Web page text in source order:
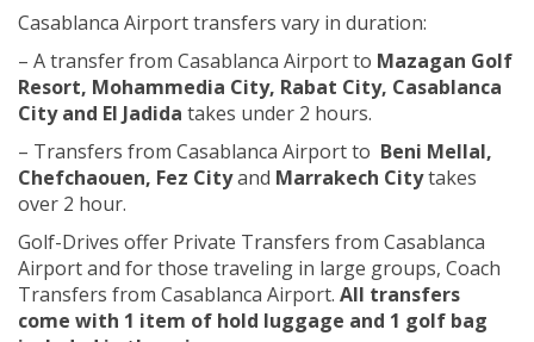
Casablanca Airport transfers vary in duration:
– A transfer from Casablanca Airport to Mazagan Golf
Resort, Mohammedia City, Rabat City, Casablanca
City and El Jadida takes under 2 hours.
– Transfers from Casablanca Airport to Beni Mellal,
Chefchaouen, Fez Cityand Marrakech Citytakes
over 2 hour.
Golf-Drives offer Private Transfers from Casablanca
Airport and for those traveling in large groups, Coach
Transfers from Casablanca Airport. All transfers
come with 1 item of hold luggage and 1 golf bag